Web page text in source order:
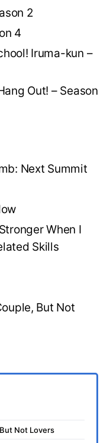
2
4
Iruma-kun –
Out! – Season
Next Summit
When I
Skills
But Not
Not Lovers